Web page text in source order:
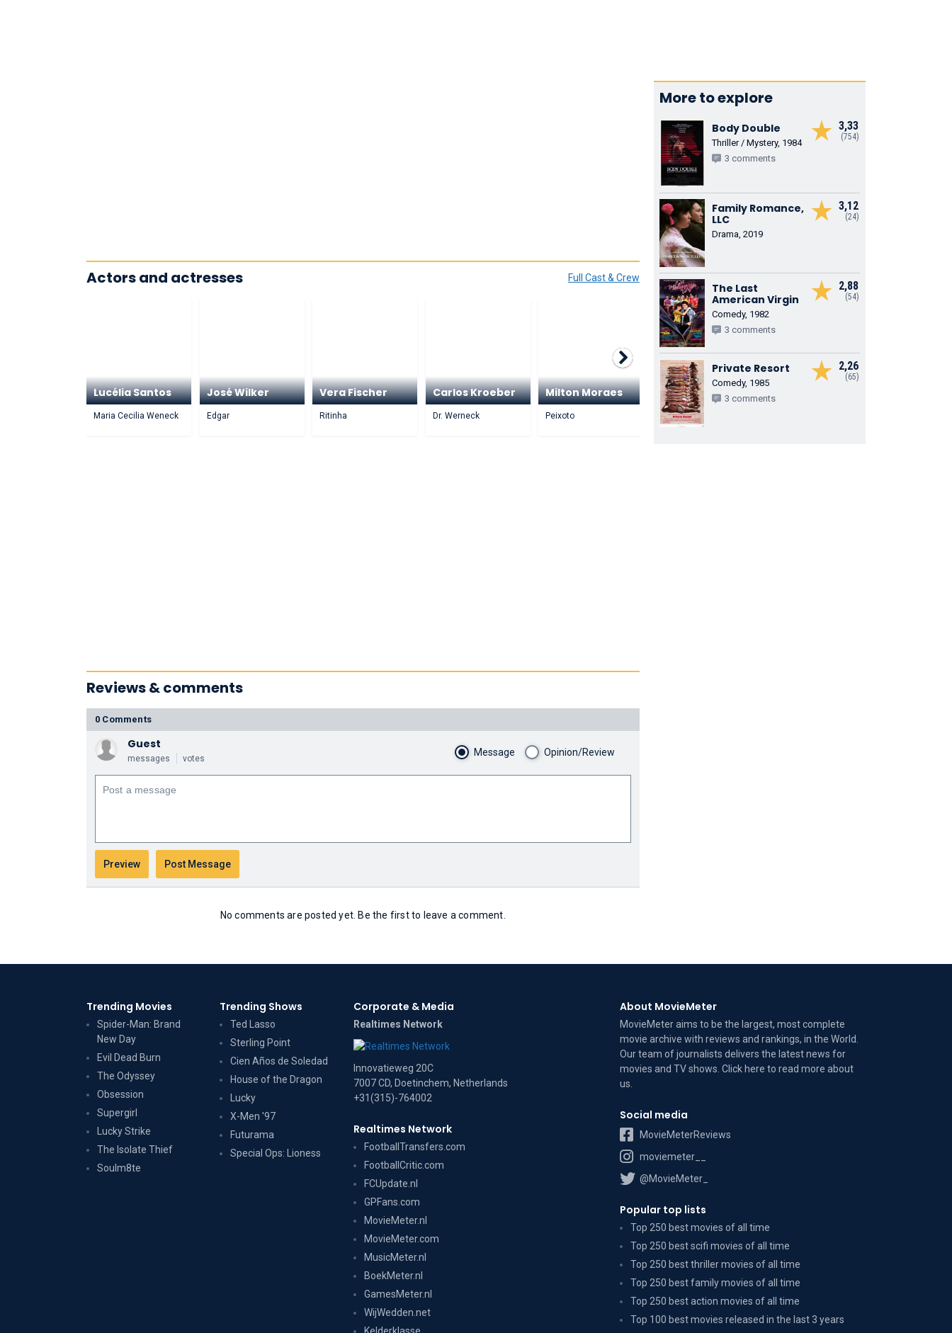
Full Cast & Crew
Actors and actresses
Lucélia Santos
Maria Cecilia Weneck
José Wilker
Edgar
Vera Fischer
Ritinha
Carlos Kroeber
Dr. Werneck
Milton Moraes
Peixoto
Miriam Pires
Dona Rita
Reviews & comments
0 Comments
Guest
messages votes
Message Opinion/Review
No comments are posted yet. Be the first to leave a comment.
More to explore
3,33
(754)
Body Double
Thriller / Mystery, 1984
3 comments
3,12
(24)
Family Romance,
LLC
Drama, 2019
2,88
(54)
The Last
American Virgin
Comedy, 1982
3 comments
2,26
(65)
Private Resort
Comedy, 1985
3 comments
Trending Movies
Spider-Man: Brand
New Day
Evil Dead Burn
The Odyssey
Obsession
Supergirl
Lucky Strike
The Isolate Thief
Soulm8te
Trending Shows
Ted Lasso
Sterling Point
Cien Años de Soledad
House of the Dragon
Lucky
X-Men '97
Futurama
Special Ops: Lioness
Corporate & Media
Realtimes Network
Innovatieweg 20C
7007 CD, Doetinchem, Netherlands
+31(315)-764002
Realtimes Network
FootballTransfers.com
FootballCritic.com
FCUpdate.nl
GPFans.com
MovieMeter.nl
MovieMeter.com
MusicMeter.nl
BoekMeter.nl
GamesMeter.nl
WijWedden.net
About MovieMeter
MovieMeter aims to be the largest, most complete
movie archive with reviews and rankings, in the World.
Our team of journalists delivers the latest news for
movies and TV shows. Click here to read moreabout
us
Social media
MovieMeterReviews
moviemeter__
@MovieMeter_
Popular top lists
Top 250 best movies of all time
Top 250 best scifi movies of all time
Top 250 best thriller movies of all time
Top 250 best family movies of all time
Top 250 best action movies of all time
Top 100 best movies released in the last 3 years